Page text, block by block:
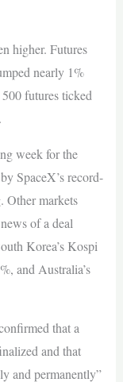
higher. Futures
nearly 1%
futures ticked
week for the
SpaceX’s record-
markets
of a deal
Korea’s Kospi
and Australia’s
that a
and that
and permanently”